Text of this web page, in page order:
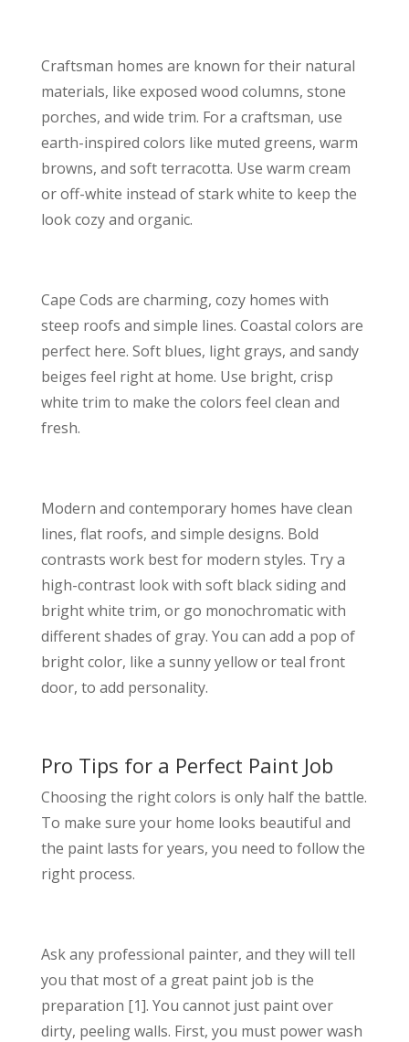
Craftsman homes are known for their natural
materials, like exposed wood columns, stone
porches, and wide trim. For a craftsman, use
earth-inspired colors like muted greens, warm
browns, and soft terracotta. Use warm cream
or off-white instead of stark white to keep the
look cozy and organic.
Cape Cods are charming, cozy homes with
steep roofs and simple lines. Coastal colors are
perfect here. Soft blues, light grays, and sandy
beiges feel right at home. Use bright, crisp
white trim to make the colors feel clean and
fresh.
Modern and contemporary homes have clean
lines, flat roofs, and simple designs. Bold
contrasts work best for modern styles. Try a
high-contrast look with soft black siding and
bright white trim, or go monochromatic with
different shades of gray. You can add a pop of
bright color, like a sunny yellow or teal front
door, to add personality.
Pro Tips for a Perfect Paint Job
Choosing the right colors is only half the battle.
To make sure your home looks beautiful and
the paint lasts for years, you need to follow the
right process.
Ask any professional painter, and they will tell
you that most of a great paint job is the
preparation [1]. You cannot just paint over
dirty, peeling walls. First, you must power wash